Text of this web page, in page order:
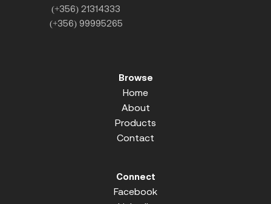
(+356) 21314333
(+356) 99995265
Browse
Home
About
Products
Contact
Connect
Facebook